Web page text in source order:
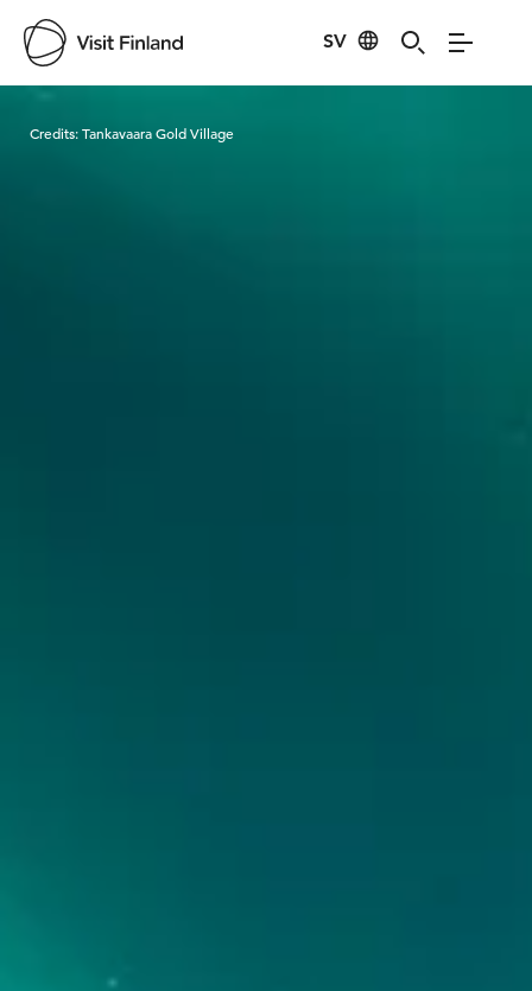
SV
Visit Finland
Credits:Tankavaara Gold Village